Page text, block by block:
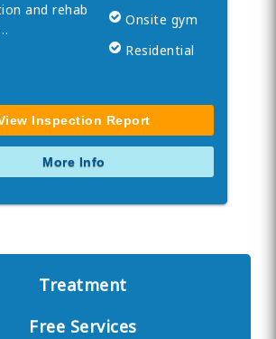
and rehab
Onsite gym
Residential
Inspection Report
More Info
Treatment
Free Services